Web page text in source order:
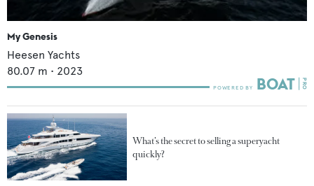
My Genesis
Heesen Yachts
80.07 m • 2023
What’s the secret to selling a superyacht
quickly?